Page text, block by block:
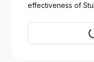
effectiveness of
Trust Services
December 8, 2025
Access requires a